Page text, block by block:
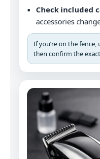
Check included
accessories
If you’re on the
then confirm the